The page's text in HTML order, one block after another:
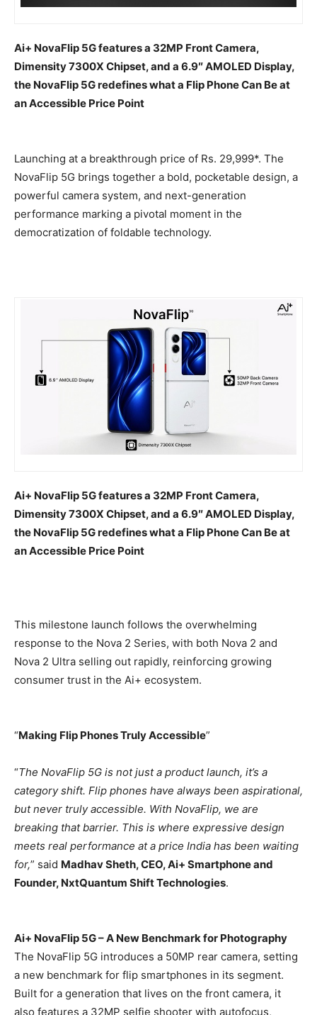
Ai+ NovaFlip 5G features a 32MP Front Camera,
Dimensity 7300X Chipset, and a 6.9″ AMOLED Display,
the NovaFlip 5G redefines what a Flip Phone Can Be at
an Accessible Price Point
Launching at a breakthrough price of Rs. 29,999*. The
NovaFlip 5G brings together a bold, pocketable design, a
powerful camera system, and next-generation
performance marking a pivotal moment in the
democratization of foldable technology.
Ai+ NovaFlip 5G features a 32MP Front Camera,
Dimensity 7300X Chipset, and a 6.9″ AMOLED Display,
the NovaFlip 5G redefines what a Flip Phone Can Be at
an Accessible Price Point
This milestone launch follows the overwhelming
response to the Nova 2 Series, with both Nova 2 and
Nova 2 Ultra selling out rapidly, reinforcing growing
consumer trust in the Ai+ ecosystem.
“Making Flip Phones Truly Accessible”
“The NovaFlip 5G is not just a product launch, it’s a
category shift. Flip phones have always been aspirational,
but never truly accessible. With NovaFlip, we are
breaking that barrier. This is where expressive design
meets real performance at a price India has been waiting
for,” said Madhav Sheth, CEO, Ai+ Smartphone and
Founder, NxtQuantum Shift Technologies.
Ai+ NovaFlip 5G – A New Benchmark for Photography
The NovaFlip 5G introduces a 50MP rear camera, setting
a new benchmark for flip smartphones in its segment.
Built for a generation that lives on the front camera, it
also features a 32MP selfie shooter with autofocus,